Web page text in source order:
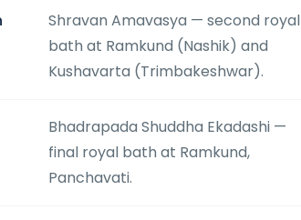
Shravan Amavasya — second royal
bath at Ramkund (Nashik) and
Kushavarta (Trimbakeshwar).
Bhadrapada Shuddha Ekadashi —
final royal bath at Ramkund,
Panchavati.